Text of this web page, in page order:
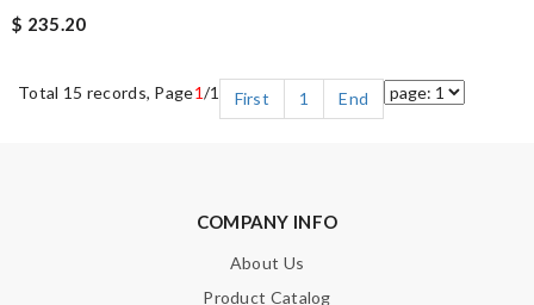
$ 235.20
Total 15 records, Page1/1 First 1 End
COMPANY INFO
About Us
Product Catalog